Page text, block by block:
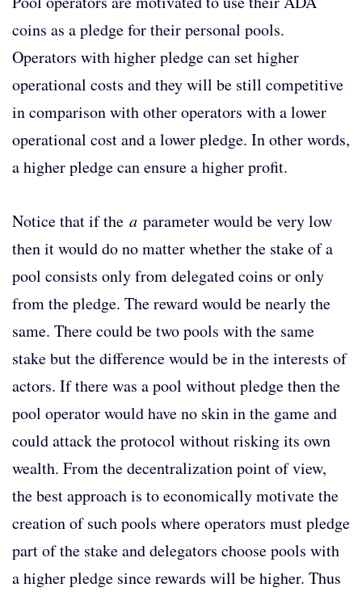
coins as a pledge for their personal pools.
Operators with higher pledge can set higher
operational costs and they will be still competitive
in comparison with other operators with a lower
operational cost and a lower pledge. In other words,
a higher pledge can ensure a higher profit.
Notice that if the a parameter would be very low
then it would do no matter whether the stake of a
pool consists only from delegated coins or only
from the pledge. The reward would be nearly the
same. There could be two pools with the same
stake but the difference would be in the interests of
actors. If there was a pool without pledge then the
pool operator would have no skin in the game and
could attack the protocol without risking its own
wealth. From the decentralization point of view,
the best approach is to economically motivate the
creation of such pools where operators must pledge
part of the stake and delegators choose pools with
a higher pledge since rewards will be higher. Thus